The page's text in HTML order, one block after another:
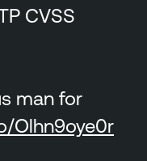
CVSS
man for
Olhn9oye0r